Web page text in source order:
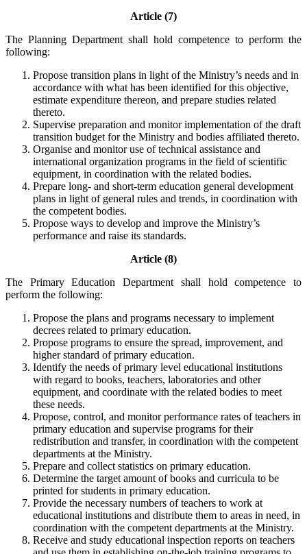
Article (7)
The Planning Department shall hold competence to perform the
following:
Propose transition plans in light of the Ministry’s needs and in
accordance with what has been identified for this objective,
estimate expenditure thereon, and prepare studies related
thereto.
Supervise preparation and monitor implementation of the draft
transition budget for the Ministry and bodies affiliated thereto.
Organise and monitor use of technical assistance and
international organization programs in the field of scientific
equipment, in coordination with the related bodies.
Prepare long- and short-term education general development
plans in light of general rules and trends, in coordination with
the competent bodies.
Propose ways to develop and improve the Ministry’s
performance and raise its standards.
Article (8)
The Primary Education Department shall hold competence to
perform the following:
Propose the plans and programs necessary to implement
decrees related to primary education.
Propose programs to ensure the spread, improvement, and
higher standard of primary education.
Identify the needs of primary level educational institutions
with regard to books, teachers, laboratories and other
equipment, and coordinate with the related bodies to meet
these needs.
Propose, control, and monitor performance rates of teachers in
primary education and supervise programs for their
redistribution and transfer, in coordination with the competent
departments at the Ministry.
Prepare and collect statistics on primary education.
Determine the target amount of books and curricula to be
printed for students in primary education.
Provide the necessary numbers of teachers to work at
educational institutions and distribute them to areas in need, in
coordination with the competent departments at the Ministry.
Receive and study educational inspection reports on teachers